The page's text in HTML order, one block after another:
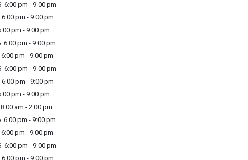
pm - 9:00 pm
pm - 9:00 pm
pm - 9:00 pm
pm - 9:00 pm
pm - 9:00 pm
pm - 9:00 pm
pm - 9:00 pm
pm - 9:00 pm
am - 2:00 pm
pm - 9:00 pm
pm - 9:00 pm
pm - 9:00 pm
pm - 9:00 pm